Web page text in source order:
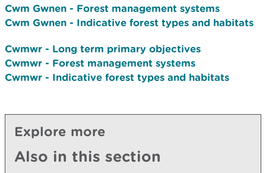
Cwm Gwnen - Forest management systems
Cwm Gwnen - Indicative forest types and habitats
Cwmwr - Long term primary objectives
Cwmwr - Forest management systems
Cwmwr - Indicative forest types and habitats
Explore more
Also in this section